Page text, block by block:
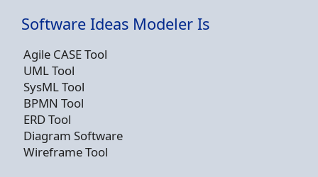
Software Ideas Modeler Is
Agile CASE Tool
UML Tool
SysML Tool
BPMN Tool
ERD Tool
Diagram Software
Wireframe Tool